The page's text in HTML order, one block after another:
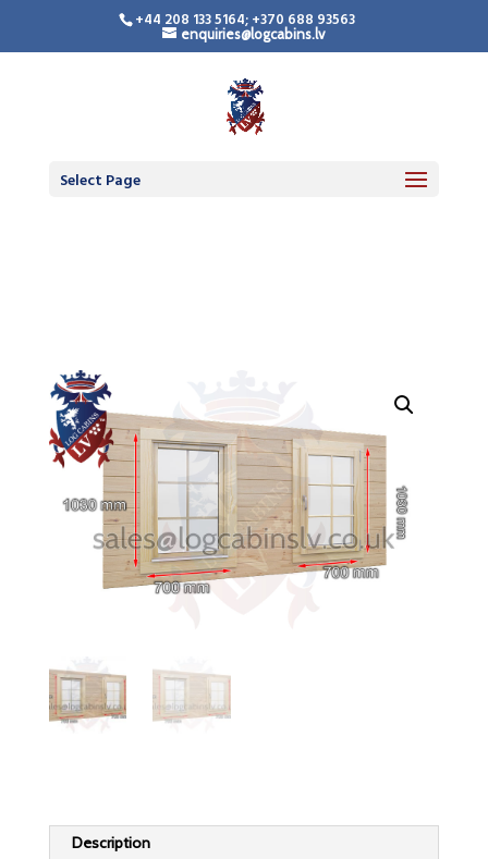
+44 208 133 5164; +370 688 93563
enquiries@logcabins.lv
Select Page
LogCabinsLV.Co.Uk -
Standard Premium
Description